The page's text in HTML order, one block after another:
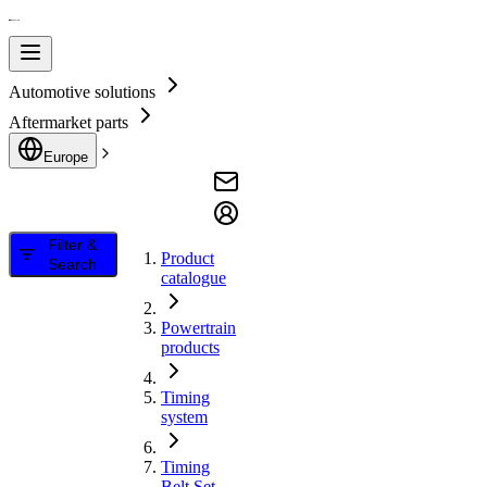
Automotive solutions
Aftermarket parts
Europe
Filter &
Search
Product
catalogue
Powertrain
products
Timing
system
Timing